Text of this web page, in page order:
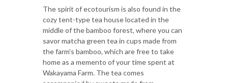
The spirit of ecotourism is also found in the
cozy tent-type tea house located in the
middle of the bamboo forest, where you can
savor matcha green tea in cups made from
the farm's bamboo, which are free to take
home as a memento of your time spent at
Wakayama Farm. The tea comes